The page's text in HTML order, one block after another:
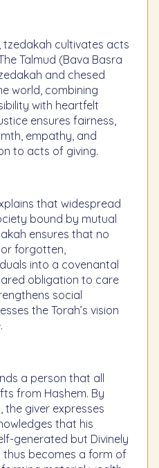
tzedakah cultivates acts
Talmud (Bava Basra
and chesed
world, combining
with heartfelt
ensures fairness,
empathy, and
to acts of giving.
that widespread
bound by mutual
ensures that no
forgotten,
into a covenantal
obligation to care
social
the Torah’s vision
a person that all
from Hashem. By
the giver expresses
that his
generated but Divinely
thus becomes a form of